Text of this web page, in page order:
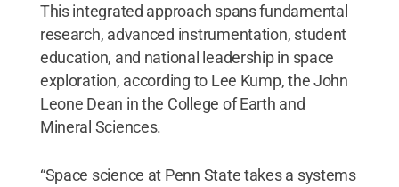
This integrated approach spans fundamental
research, advanced instrumentation, student
education, and national leadership in space
exploration, according to Lee Kump, the John
Leone Dean in the College of Earth and
Mineral Sciences.
“Space science at Penn State takes a systems